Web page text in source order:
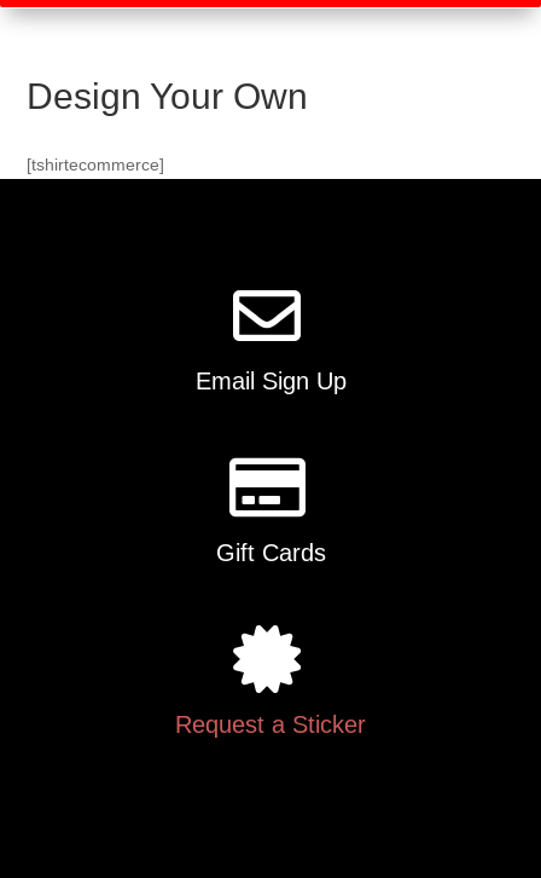
Design Your Own
[tshirtecommerce]
Email Sign Up
Gift Cards
Request a Sticker